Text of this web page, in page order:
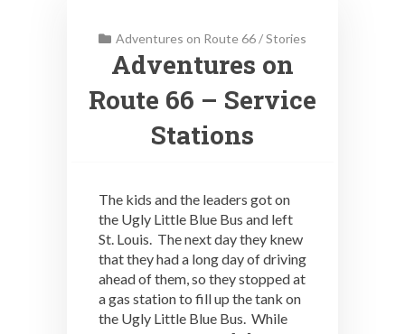
Adventures on Route 66/Stories
Adventures on
Route 66 – Service
Stations
The kids and the leaders got on
the Ugly Little Blue Bus and left
St. Louis. The next day they knew
that they had a long day of driving
ahead of them, so they stopped at
a gas station to fill up the tank on
the Ugly Little Blue Bus. While